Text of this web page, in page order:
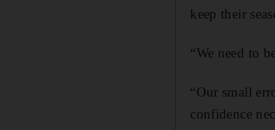
keep their
“We need to
“Our small
confidence